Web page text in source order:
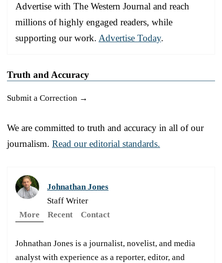
Advertise with The Western Journal and reach
millions of highly engaged readers, while
supporting our work. Advertise Today.
Truth and Accuracy
Submit a Correction →
We are committed to truth and accuracy in all of our
journalism. Read our editorial standards.
Johnathan Jones
Staff Writer
More
Recent Contact
Johnathan Jones is a journalist, novelist, and media
analyst with experience as a reporter, editor, and